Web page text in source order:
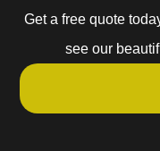
Get a free quote
see our